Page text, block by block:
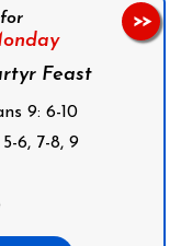
Feast
9: 6-10
5-6, 7-8, 9
>>